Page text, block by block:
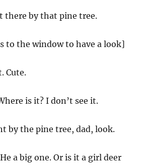
there by that pine tree.
to the window to have a look]
Cute.
is it? I don’t see it.
by the pine tree, dad, look.
a big one. Or is it a girl deer